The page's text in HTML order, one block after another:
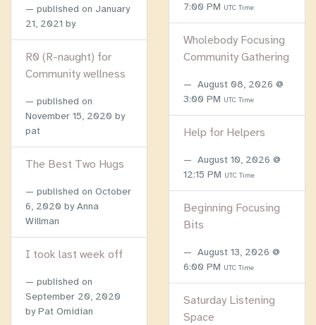
published on January
21, 2021 by
R0 (R-naught) for
Community wellness
published on
November 15, 2020 by
pat
The Best Two Hugs
published on October
6, 2020 by Anna
Willman
I took last week off
published on
September 20, 2020
by Pat Omidian
7:00 PM UTC Time
Wholebody Focusing
Community Gathering
August 08, 2026 @
3:00 PM UTC Time
Help for Helpers
August 10, 2026 @
12:15 PM UTC Time
Beginning Focusing
Bits
August 13, 2026 @
6:00 PM UTC Time
Saturday Listening
Space